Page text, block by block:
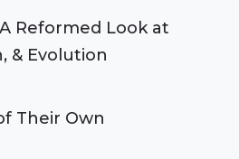
Reformed Look at
& Evolution
Their Own